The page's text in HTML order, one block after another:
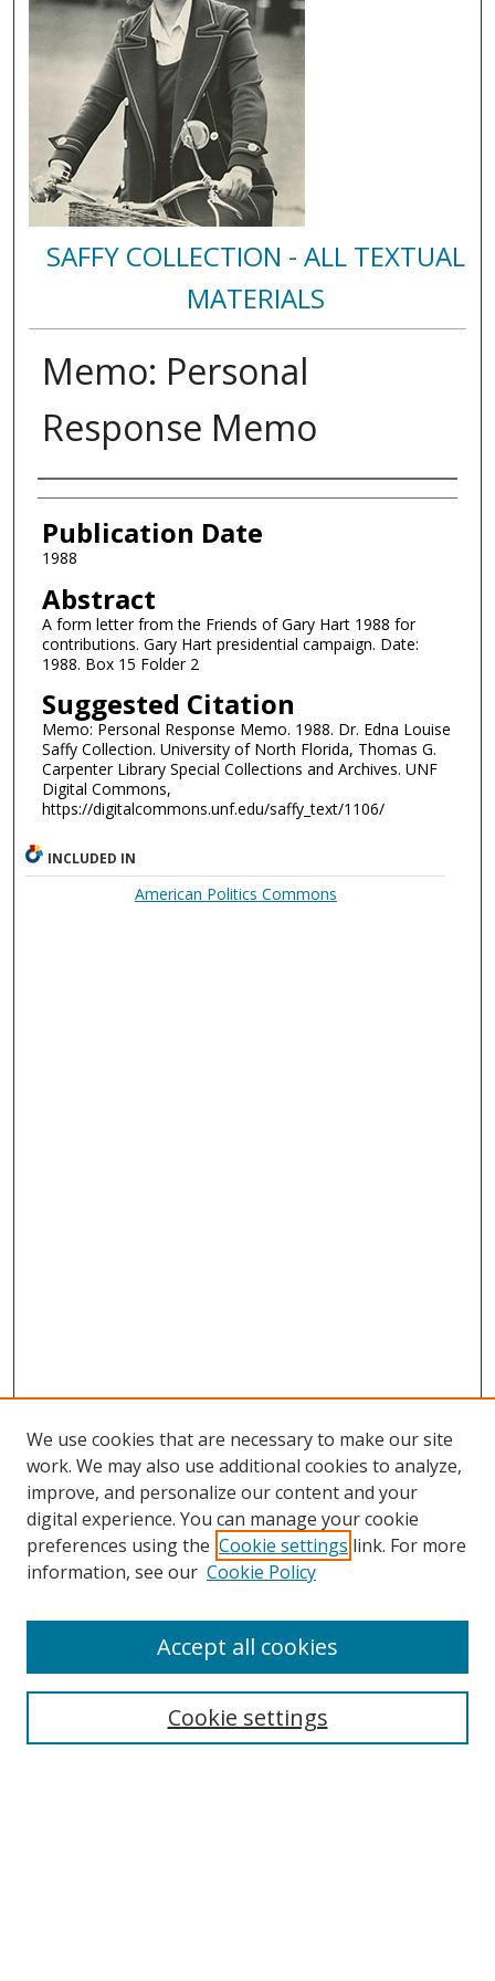
SAFFY COLLECTION - ALL TEXTUAL
MATERIALS
Memo: Personal
Response Memo
Authors
Publication Date
1988
Abstract
A form letter from the Friends of Gary Hart 1988 for
contributions. Gary Hart presidential campaign. Date:
1988. Box 15 Folder 2
Suggested Citation
Memo: Personal Response Memo. 1988. Dr. Edna Louise
Saffy Collection. University of North Florida, Thomas G.
Carpenter Library Special Collections and Archives. UNF
Digital Commons,
https://digitalcommons.unf.edu/saffy_text/1106/
INCLUDED IN
American Politics Commons
Search
We use cookies that are necessary to make our site
work. We may also use additional cookies to analyze,
improve, and personalize our content and your
digital experience. You can manage your cookie
preferences using the Cookie settings link. For more
information, see our Cookie Policy
Cookie settings
Accept all cookies